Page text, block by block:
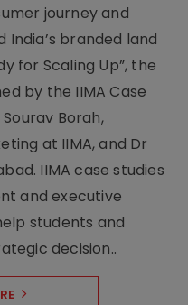
journey and
branded land
for Scaling Up”, the
by the IIMA Case
Borah,
at IIMA, and Dr
IIMA case studies
and executive
students and
decision..